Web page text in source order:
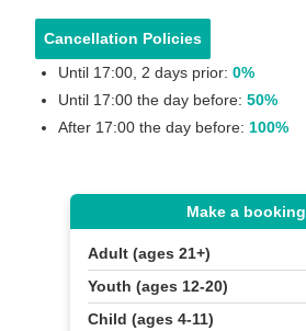
Cancellation Policies
Until 17:00, 2 days prior: 0%
Until 17:00 the day before: 50%
After 17:00 the day before: 100%
Make a booking
Adult (ages 21+)
Youth (ages 12-20)
Child (ages 4-11)